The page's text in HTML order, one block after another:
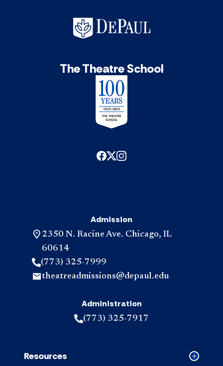
The Theatre School
Admission
2350 N. Racine Ave. Chicago, IL
60614
(773) 325-7999
theatreadmissions@depaul.edu
Administration
(773) 325-7917
Collapsed
Resources